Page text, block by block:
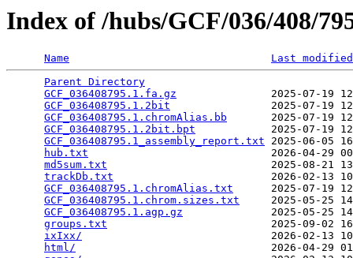
Index of /hubs/GCF/036/408/
Name
Last modified
Parent Directory
GCF_036408795.1.fa.gz
2025-07-19
GCF_036408795.1.2bit
2025-07-19
GCF_036408795.1.chromAlias.bb
2025-07-19
GCF_036408795.1.2bit.bpt
2025-07-19
GCF_036408795.1_assembly_report.txt 2025-06-05
hub.txt
2026-04-29
md5sum.txt
2025-08-21
trackDb.txt
2026-02-13
GCF_036408795.1.chromAlias.txt
2025-07-19
GCF_036408795.1.chrom.sizes.txt
2025-05-25
GCF_036408795.1.agp.gz
2025-05-25
groups.txt
2025-09-02
ixIxx/
2026-02-13
html/
2026-04-29